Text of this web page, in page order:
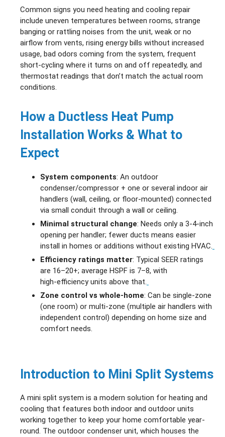
Common signs you need heating and cooling repair
include uneven temperatures between rooms, strange
banging or rattling noises from the unit, weak or no
airflow from vents, rising energy bills without increased
usage, bad odors coming from the system, frequent
short-cycling where it turns on and off repeatedly, and
thermostat readings that don’t match the actual room
conditions.
How a Ductless Heat Pump
Installation Works & What to
Expect
System components: An outdoor
condenser/compressor + one or several indoor air
handlers (wall, ceiling, or floor‑mounted) connected
via small conduit through a wall or ceiling.
Minimal structural change: Needs only a 3‑4‑inch
opening per handler; fewer ducts means easier
install in homes or additions without existing HVAC.
Efficiency ratings matter: Typical SEER ratings
are 16–20+; average HSPF is 7–8, with
high‑efficiency units above that.
Zone control vs whole‑home: Can be single‑zone
(one room) or multi‑zone (multiple air handlers with
independent control) depending on home size and
comfort needs.
Introduction to Mini Split Systems
A mini split system is a modern solution for heating and
cooling that features both indoor and outdoor units
working together to keep your home comfortable year-
round. The outdoor condenser unit, which houses the